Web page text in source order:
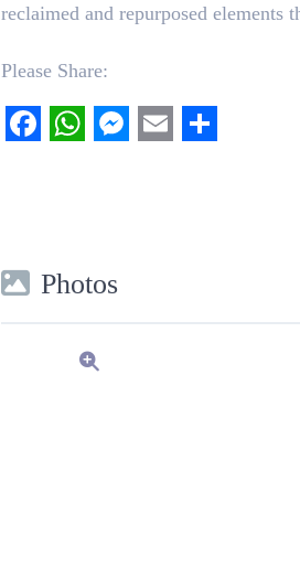
reclaimed and repurposed elements
Please Share:
Photos